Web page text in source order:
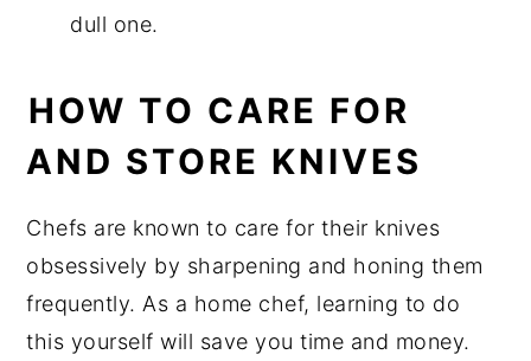
dull one.
HOW TO CARE FOR
AND STORE KNIVES
Chefs are known to care for their knives
obsessively by sharpening and honing them
frequently. As a home chef, learning to do
this yourself will save you time and money.